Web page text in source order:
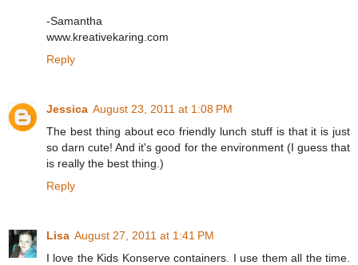
-Samantha
www.kreativekaring.com
Reply
Jessica August 23, 2011 at 1:08 PM
The best thing about eco friendly lunch stuff is that it is just
so darn cute! And it's good for the environment (I guess that
is really the best thing.)
Reply
Lisa August 27, 2011 at 1:41 PM
I love the Kids Konserve containers. I use them all the time.